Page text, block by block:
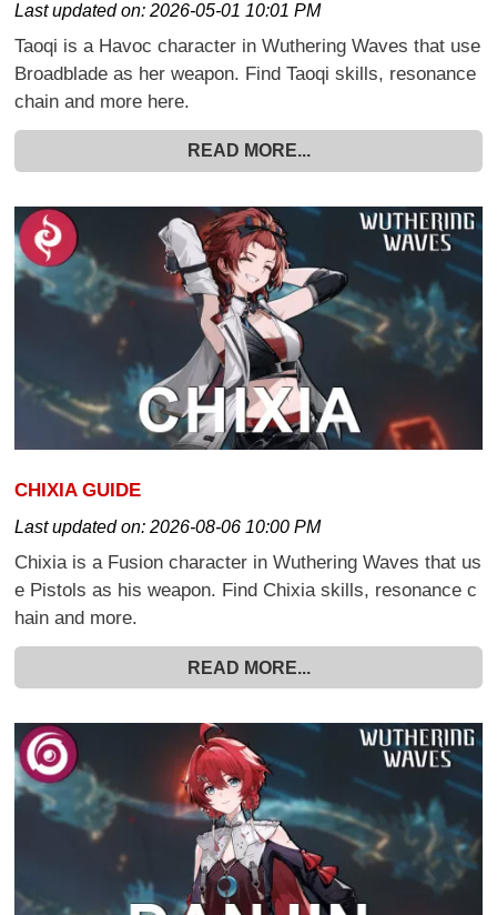
Last updated on:2026-05-01 10:01 PM
Taoqi is a Havoc character in Wuthering Waves that use
Broadblade as her weapon. Find Taoqi skills, resonance
chain and more here.
READ MORE...
CHIXIA GUIDE
Last updated on:2026-08-06 10:00 PM
Chixia is a Fusion character in Wuthering Waves that us
e Pistols as his weapon. Find Chixia skills, resonance c
hain and more.
READ MORE...